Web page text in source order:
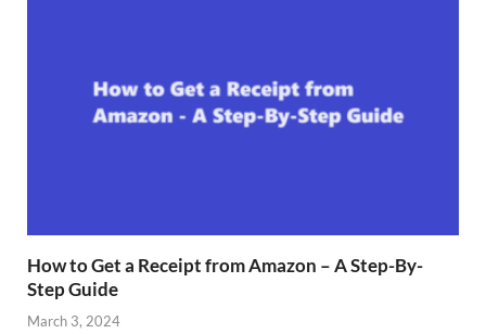
How to Get a Receipt from Amazon – A Step-By-
Step Guide
March 3, 2024